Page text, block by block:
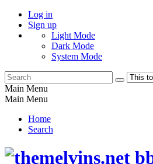
Log in
Sign up
Light Mode
Dark Mode
System Mode
Main Menu
Main Menu
Home
Search